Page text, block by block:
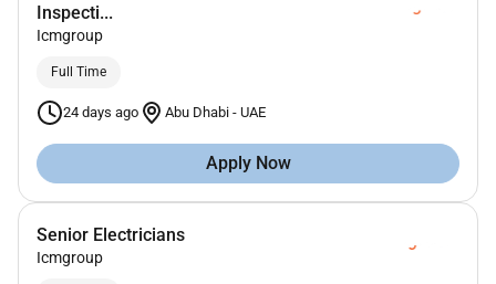
Inspecti...
Icmgroup
Full Time
24 days ago Abu Dhabi - UAE
Apply Now
Senior Electricians
Icmgroup